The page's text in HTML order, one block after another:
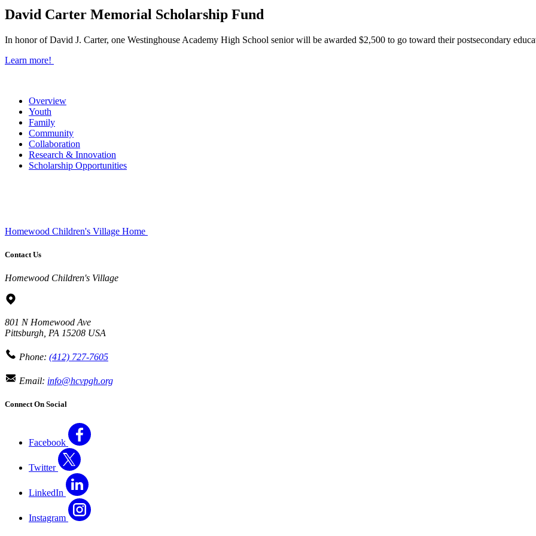
David Carter Memorial Scholarship Fund
In honor of David J. Carter, one Westinghouse Academy High School senior will be awarded $2,500 to go toward their postsecondary
Learn more!
Overview
Youth
Family
Community
Collaboration
Research & Innovation
Scholarship Opportunities
Homewood Children's Village Home
Contact Us
Homewood Children's Village
801 N Homewood Ave
Pittsburgh PA 15208 USA
Phone: (412) 727-7605
Email: info@hcvpgh.org
Connect On Social
Facebook
Twitter
LinkedIn
Instagram